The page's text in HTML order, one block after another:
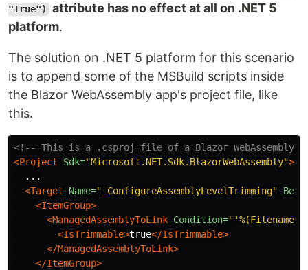
"True") attribute has no effect at all on .NET 5
platform.
The solution on .NET 5 platform for this scenario
is to append some of the MSBuild scripts inside
the Blazor WebAssembly app's project file, like
this.
<!-- This is a .csproj file of a Blazor
<Project
Sdk="Microsoft.NET.Sdk.BlazorWebAssembly">
  ...
<Target
Name="_ConfigureAssemblyLevelTrimming"
<ItemGroup>
<ManagedAssemblyToLink Condition=
<IsTrimmable>true</IsTrimmable>
</ManagedAssemblyToLink>
</ItemGroup>